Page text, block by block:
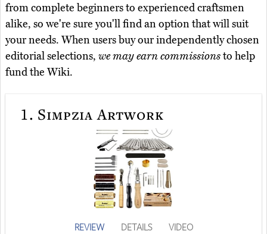
from complete beginners to experienced craftsmen
alike, so we're sure you'll find an option that will suit
your needs. When users buy our independently chosen
editorial selections, we may earn commissionsto help
fund the Wiki.
1. Simpzia Artwork
REVIEW DETAILS VIDEO